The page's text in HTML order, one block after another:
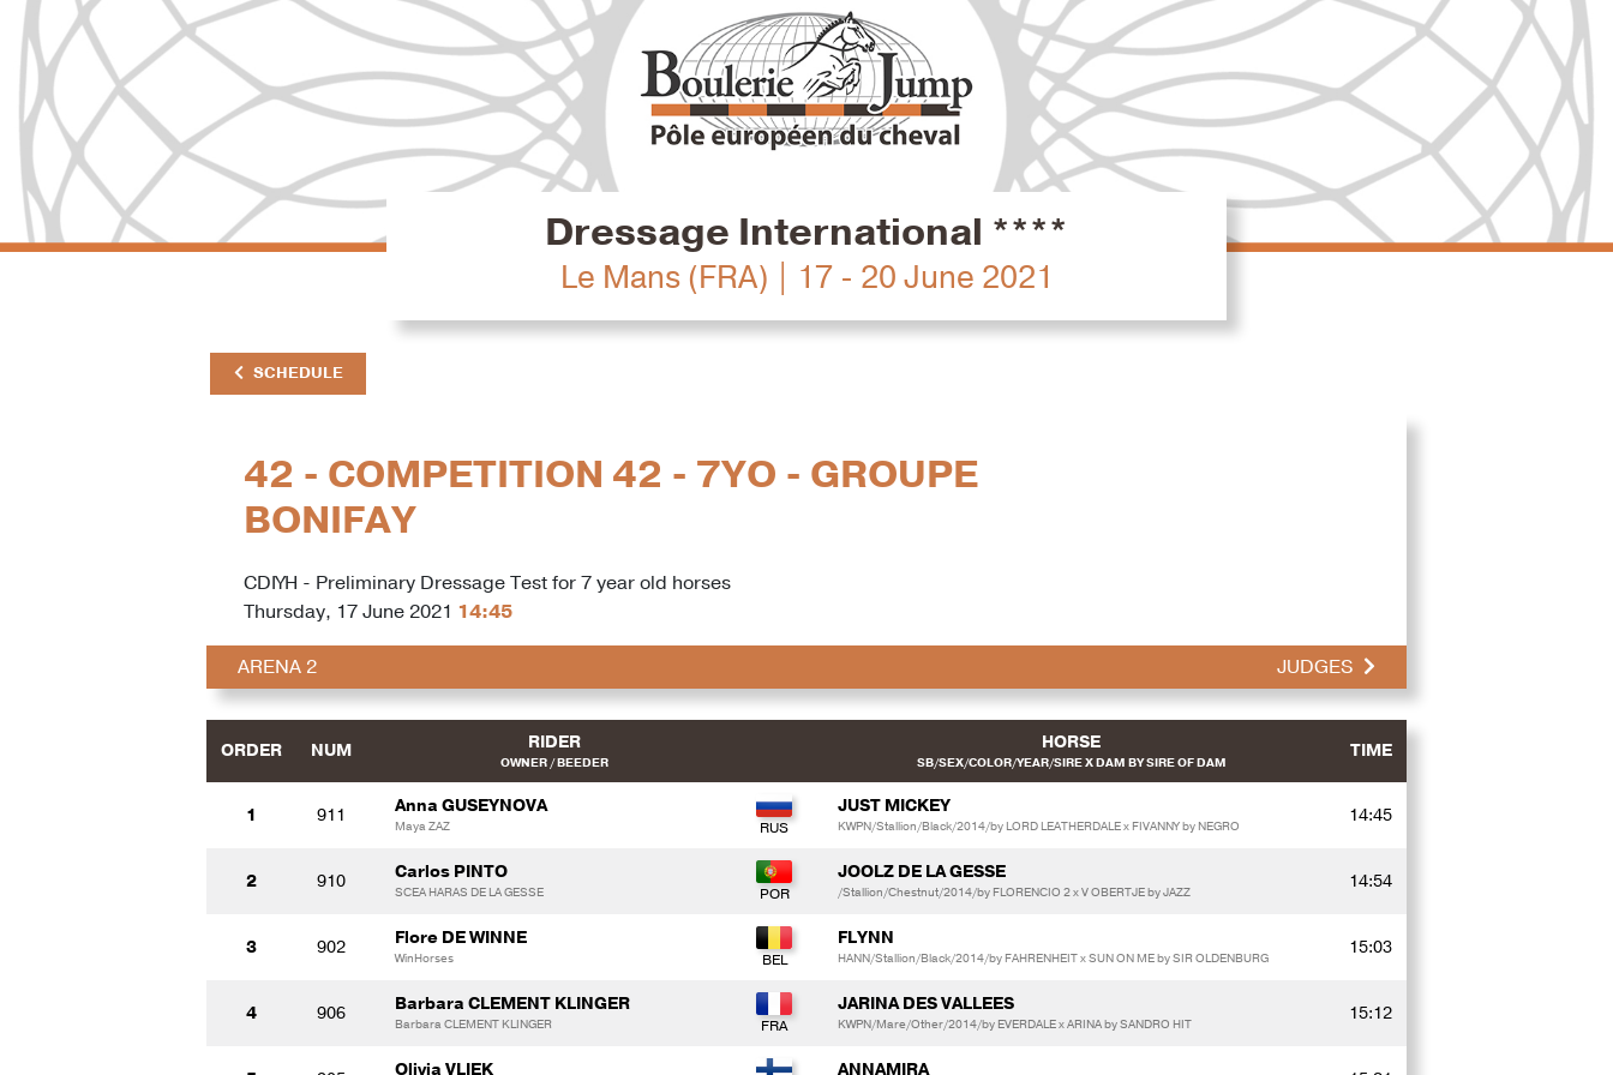
Dressage International ****
Le Mans (FRA) | 17 - 20 June 2021
SCHEDULE
42 - COMPETITION 42 - 7YO - GROUPE
BONIFAY
CDIYH - Preliminary Dressage Test for 7 year old horses
Thursday, 17 June 2021 14:45
ARENA 2 JUDGES
ORDER NUM RIDER
OWNER / BEEDER
HORSE
SB/SEX/COLOR/YEAR/SIRE X DAM BY SIRE OF DAM
TIME
1 911 Anna GUSEYNOVA
Maya ZAZ
JUST MICKEY
KWPN/Stallion/Black/2014/by LORD LEATHERDALE x FIVANNY by NEGRO 14:45
2 910 Carlos PINTO
SCEA HARAS DE LA GESSE
JOOLZ DE LA GESSE
/Stallion/Chestnut/2014/by FLORENCIO 2 x V OBERTJE by JAZZ 14:54
3 902 Flore DE WINNE
WinHorses
FLYNN
HANN/Stallion/Black/2014/by FAHRENHEIT x SUN ON ME by SIR OLDENBURG 15:03
4 906 Barbara CLEMENT KLINGER
Barbara CLEMENT KLINGER
JARINA DES VALLEES
KWPN/Mare/Other/2014/by EVERDALE x ARINA by SANDRO HIT 15:12
Olivia VLIEK ANNAMIRA